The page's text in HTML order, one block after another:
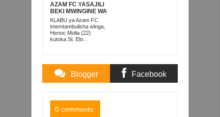
AZAM FC YASAJILI
BEKI MWINGINE WA
KATI MKONGO
KUTOKA LUPOPO
KLABU ya Azam FC
imemtambulisha winga,
Henoc Molia (22)
kutoka St. Elo...
Blogger Facebook
0 comments: